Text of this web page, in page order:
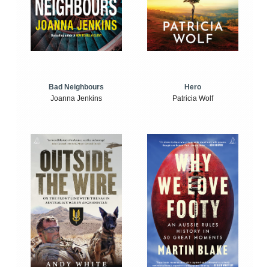
Bad Neighbours
Joanna Jenkins
Hero
Patricia Wolf